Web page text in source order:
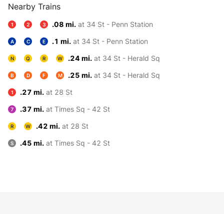
Nearby Trains
1 2 3 .08 mi. at 34 St - Penn Station
A C E .1 mi. at 34 St - Penn Station
N Q R W .24 mi. at 34 St - Herald Sq
B D F M .25 mi. at 34 St - Herald Sq
1 .27 mi. at 28 St
7 .37 mi. at Times Sq - 42 St
R W .42 mi. at 28 St
S .45 mi. at Times Sq - 42 St